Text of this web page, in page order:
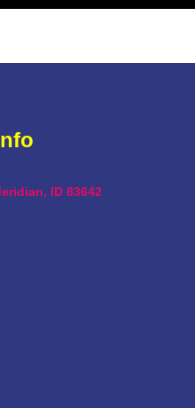
ID 83642